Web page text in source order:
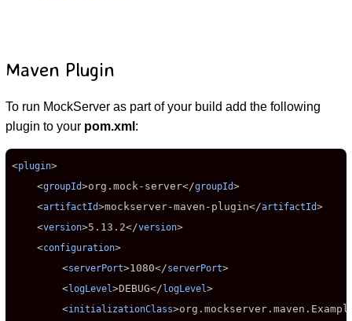
Maven Plugin
To run MockServer as part of your build add the following
plugin to your pom.xml :
<plugin>
    <
groupId>org.mock-server</groupId>
    <
artifactId>mockserver-maven-plugin</artifactId>
    <
version>5.13.2</version>
    <
configuration>
        <
serverPort>1080</serverPort>
        <
logLevel>DEBUG</logLevel>
        <
initializationClass>